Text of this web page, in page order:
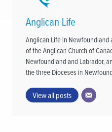
Anglican Life
Anglican Life in
of the Anglican Church of
Newfoundland and Labrador,
the three Dioceses in
View all posts